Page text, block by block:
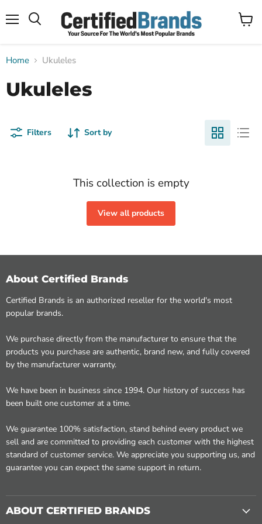
View
Home Ukuleles
Ukuleles
Filters Sort by
This collection is empty
View all products
About Certified Brands
Certified Brands is an authorized reseller for the world's most
popular brands.
We purchase directly from the manufacturer to ensure that the
products you purchase are authentic, brand new, and fully covered
by the manufacturer warranty.
We have been in business since 1994. Our history of success has
been built one customer at a time.
We guarantee 100% satisfaction, stand behind every product we
sell and are committed to providing each customer with the highest
standard of customer service. We appreciate you supporting us, and
guarantee you can expect the same support in return.
ABOUT CERTIFIED BRANDS